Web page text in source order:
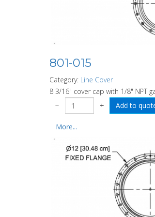
801-015
Category: Line Cover
8 3/16" cover cap with 1/8" NPT
−
+
More...